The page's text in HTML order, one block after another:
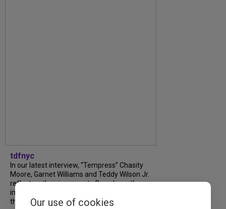
tdfnyc
In our latest interview, “Tempress” Chasity
Moore, Garnet Williams and Teddy Wilson Jr.
reflect on their journeys to Broadway, the
impact of representation and the future
they hope to help...
Our use of cookies